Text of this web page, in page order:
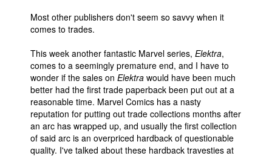
Most other publishers don't seem so savvy when it
comes to trades.
This week another fantastic Marvel series, Elektra,
comes to a seemingly premature end, and I have to
wonder if the sales on Elektra would have been much
better had the first trade paperback been put out at a
reasonable time. Marvel Comics has a nasty
reputation for putting out trade collections months after
an arc has wrapped up, and usually the first collection
of said arc is an overpriced hardback of questionable
quality. I've talked about these hardback travesties at